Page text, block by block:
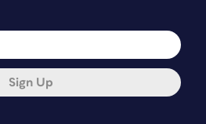
Sign Up